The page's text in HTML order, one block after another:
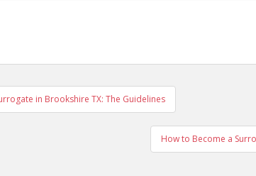
in Brookshire TX: The Guidelines
How to Become a